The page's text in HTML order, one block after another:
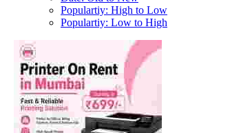
Populartiy: High to Low
Populartiy: Low to High